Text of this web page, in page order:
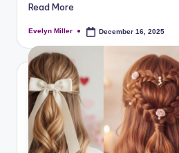
Read More
Evelyn Miller December 16, 2025